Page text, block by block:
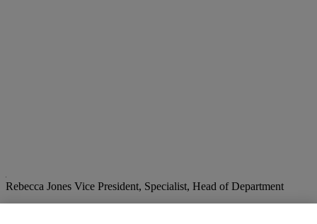
Rebecca Jones Vice President, Specialist, Head of Department